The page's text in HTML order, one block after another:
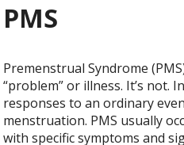
PMS
Premenstrual Syndrome
“problem” or illness. It’s not.
responses to an ordinary
menstruation. PMS usually
with specific symptoms and